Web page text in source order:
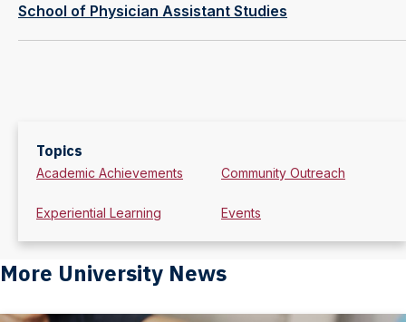
Topics
Academic Achievements Community Outreach
Experiential Learning Events
School of Physician Assistant Studies
More University News